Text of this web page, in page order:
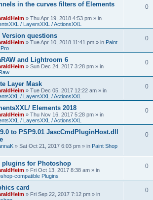
in the curves filters of Elements
» Thu Apr 19, 2018 4:53 pm » in
/ LayersXXL / ActionsXXL
0
Version questions
» Tue Apr 10, 2018 11:41 pm » in Paint
0
and Lightroom 6
» Sun Dec 24, 2017 3:28 pm » in
0
Layer Mask
» Tue Dec 05, 2017 12:22 am » in
/ LayersXXL / ActionsXXL
0
Elements 2018
» Thu Nov 16, 2017 5:28 pm » in
/ LayersXXL / ActionsXXL
0
to PSP9.01 JascCmdPluginHost.dll
» Sat Oct 21, 2017 6:03 pm » in Paint Shop
0
plugins for Photoshop
» Fri Oct 13, 2017 8:38 am » in
compatible Plugins
0
card
» Fri Sep 22, 2017 7:12 pm » in
0